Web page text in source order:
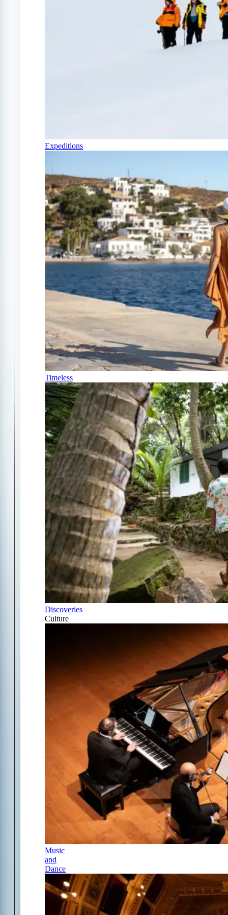
Expeditions
Timeless
Discoveries
Culture
Music
and
Dance